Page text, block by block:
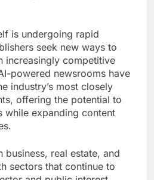
is undergoing rapid
seek new ways to
increasingly competitive
powered newsrooms have
industry’s most closely
offering the potential to
while expanding content
business, real estate, and
sectors that continue to